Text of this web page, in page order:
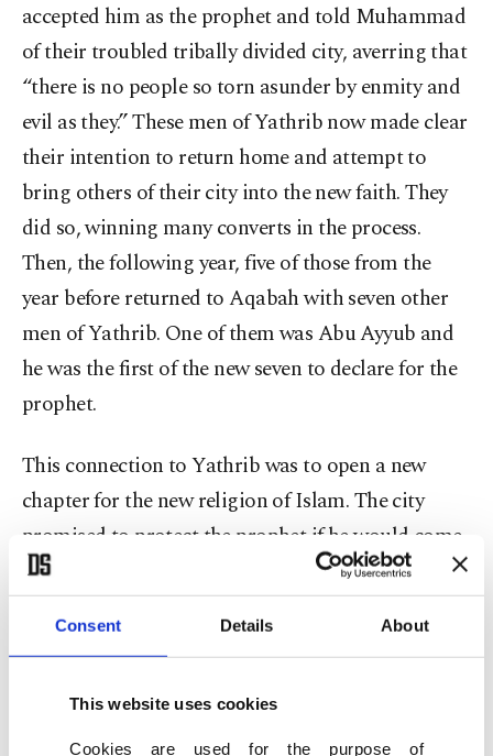
Consent Details About
This website uses cookies
Cookies are used for the purpose of
accepted him as the prophet and told Muhammad
of their troubled tribally divided city, averring that
“there is no people so torn asunder by enmity and
evil as they.” These men of Yathrib now made clear
their intention to return home and attempt to
bring others of their city into the new faith. They
did so, winning many converts in the process.
Then, the following year, five of those from the
year before returned to Aqabah with seven other
men of Yathrib. One of them was Abu Ayyub and
he was the first of the new seven to declare for the
prophet.
This connection to Yathrib was to open a new
chapter for the new religion of Islam. The city
promised to protect the prophet if he would come
and live among them. For their own safety,
Muslims from Mecca were sent northwards to find
refuge in Yathrib. Then, in 622, the Prophet
Martin Lings puts it, “this occasion was a solemn
one” because it meant “the cutting off of all ties of